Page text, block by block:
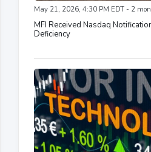
May 21, 2026, 4:30 PM EDT - 2
MFI Received Nasdaq
Deficiency